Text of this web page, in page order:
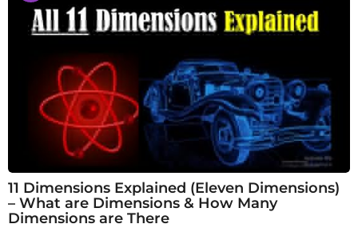
11 Dimensions Explained (Eleven Dimensions)
– What are Dimensions & How Many
Dimensions are There